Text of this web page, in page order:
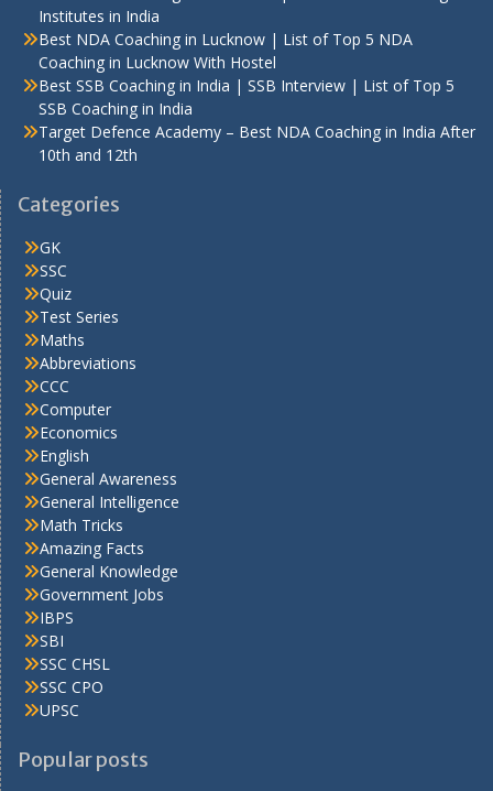
Institutes in India
Best NDA Coaching in Lucknow | List of Top 5 NDA
Coaching in Lucknow With Hostel
Best SSB Coaching in India | SSB Interview | List of Top 5
SSB Coaching in India
Target Defence Academy – Best NDA Coaching in India After
10th and 12th
Categories
GK
SSC
Quiz
Test Series
Maths
Abbreviations
CCC
Computer
Economics
English
General Awareness
General Intelligence
Math Tricks
Amazing Facts
General Knowledge
Government Jobs
IBPS
SBI
SSC CHSL
SSC CPO
UPSC
Popular posts